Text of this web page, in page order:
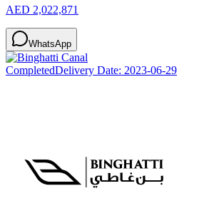
AED 2,022,871
WhatsApp
CompletedDelivery Date: 2023-06-29